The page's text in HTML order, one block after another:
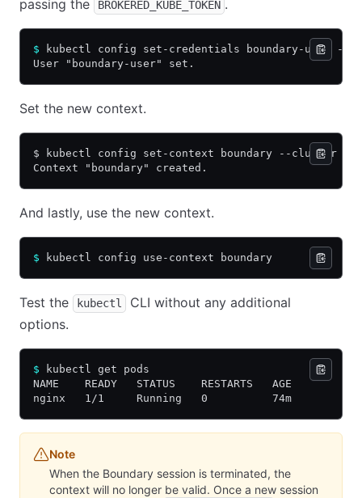
passing the BROKERED_KUBE_TOKEN .
$ kubectl config set-credentials boundary-user --
User "boundary-user" set.
Set the new context.
$ kubectl config set-context boundary --cluster
Context "boundary" created.
And lastly, use the new context.
$ kubectl config use-context boundary
Test the kubectl
CLI without any additional
options.
$ kubectl get pods
NAME    READY   STATUS    RESTARTS   AGE
nginx   1/1     Running   0          74m
Note
When the Boundary session is terminated, the
context will no longer be valid. Once a new session